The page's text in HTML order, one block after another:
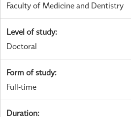
Faculty of Medicine and Dentistry
Level of study:
Doctoral
Form of study:
Full-time
Duration: